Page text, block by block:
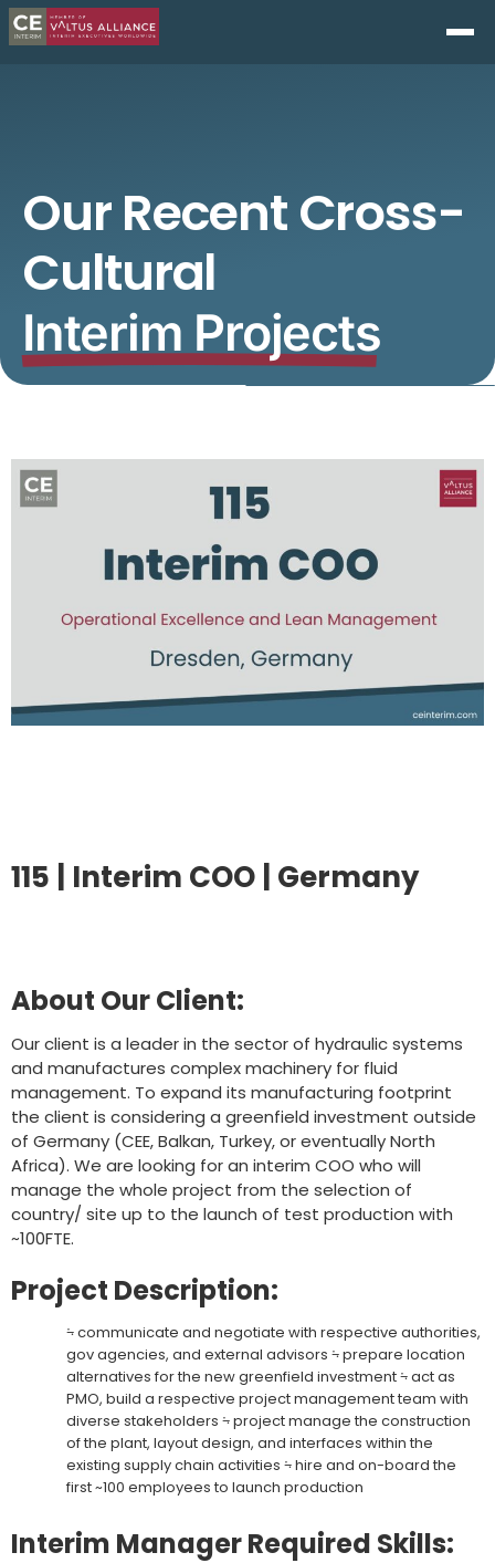
Our Recent Cross-
Cultural
Interim Projects
115 | Interim COO | Germany
About Our Client:
Our client is a leader in the sector of hydraulic systems
and manufactures complex machinery for fluid
management. To expand its manufacturing footprint
the client is considering a greenfield investment outside
of Germany (CEE, Balkan, Turkey, or eventually North
Africa). We are looking for an interim COO who will
manage the whole project from the selection of
country/ site up to the launch of test production with
~100FTE.
Project Description:
⨫ communicate and negotiate with respective authorities,
gov agencies, and external advisors ⨫ prepare location
alternatives for the new greenfield investment ⨫ act as
PMO, build a respective project management team with
diverse stakeholders ⨫ project manage the construction
of the plant, layout design, and interfaces within the
existing supply chain activities ⨫ hire and on-board the
first ~100 employees to launch production
Interim Manager Required Skills: